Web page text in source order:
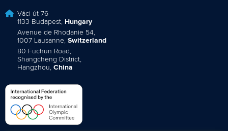
Váci út 76
1133 Budapest, Hungary
Avenue de Rhodanie 54,
1007 Lausanne, Switzerland
80 Fuchun Road,
Shangcheng District,
Hangzhou, China